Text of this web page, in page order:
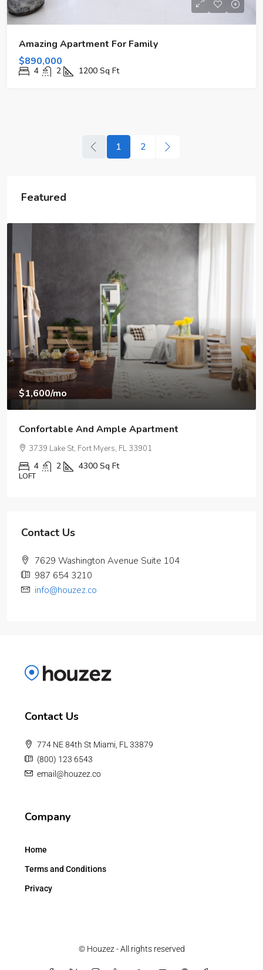
Amazing Apartment For Family
$890,000
4 2 1200 Sq Ft
1 2
Featured
$1,600/mo
Confortable And Ample Apartment
3739 Lake St, Fort Myers, FL 33901
4 2 4300 Sq Ft
LOFT
Contact Us
7629 Washington Avenue Suite 104
987 654 3210
info@houzez.co
Contact Us
774 NE 84th St Miami, FL 33879
(800) 123 6543
email@houzez.co
Company
Home
Terms and Conditions
Privacy
© Houzez - All rights reserved